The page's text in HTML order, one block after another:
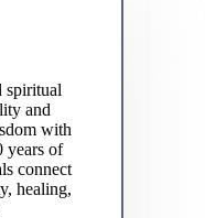
spiritual
and
with
years of
connect
healing,